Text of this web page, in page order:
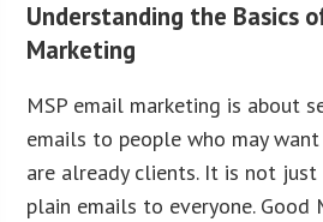
Understanding the Basics
Marketing
MSP email marketing is about
emails to people who may
are already clients. It is not
plain emails to everyone. Good